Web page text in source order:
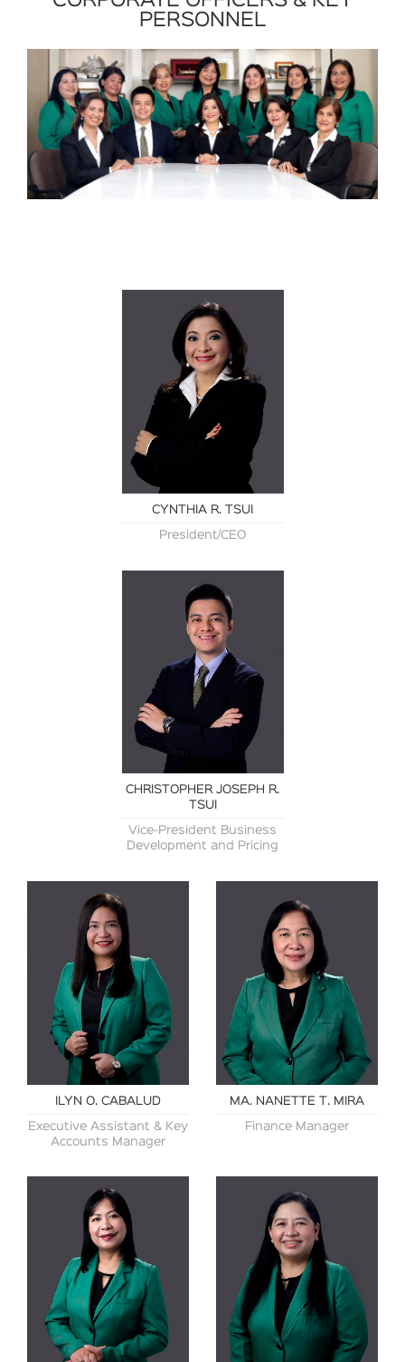
PERSONNEL
CYNTHIA R. TSUI
President/CEO
CHRISTOPHER JOSEPH R.
TSUI
Vice-President Business
Development and Pricing
ILYN O. CABALUD
Executive Assistant & Key
Accounts Manager
MA. NANETTE T. MIRA
Finance Manager